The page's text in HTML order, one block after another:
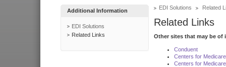
Additional Information
EDI Solutions
Related Links
EDI Solutions Related
Related Links
Other sites that may be of
Conduent
Centers for
Centers for